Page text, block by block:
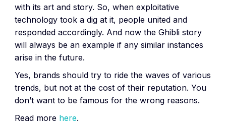
with its art and story. So, when exploitative
technology took a dig at it, people united and
responded accordingly. And now the Ghibli story
will always be an example if any similar instances
arise in the future.
Yes, brands should try to ride the waves of various
trends, but not at the cost of their reputation. You
don’t want to be famous for the wrong reasons.
Read more here.